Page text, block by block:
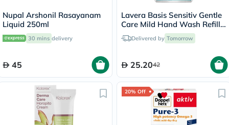
Nupal Arshonil Rasayanam
Liquid 250ml
30 mins delivery
45
Lavera Basis Sensitiv Gentle
Care Mild Hand Wash Refill
Pouch 500ml
Delivered by Tomorrow
25.2042
20% Off